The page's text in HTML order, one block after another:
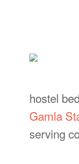
hostel
Gamla
serving